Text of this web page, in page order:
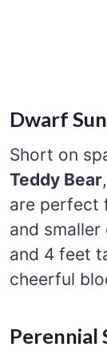
Dwarf
Short on
Teddy Bear,
are perfect
and
and 4 feet
cheerful
Perennial